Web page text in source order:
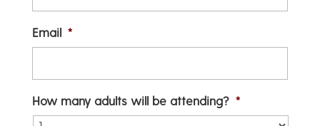
Email *
How many adults will be attending? *